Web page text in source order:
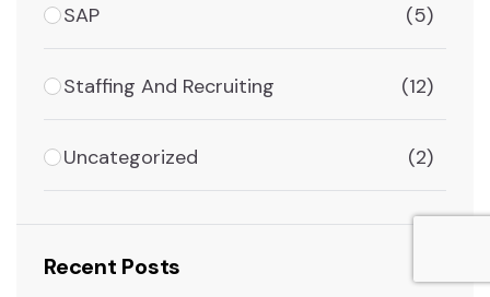
SAP (5)
Staffing And Recruiting (12)
Uncategorized (2)
Recent Posts